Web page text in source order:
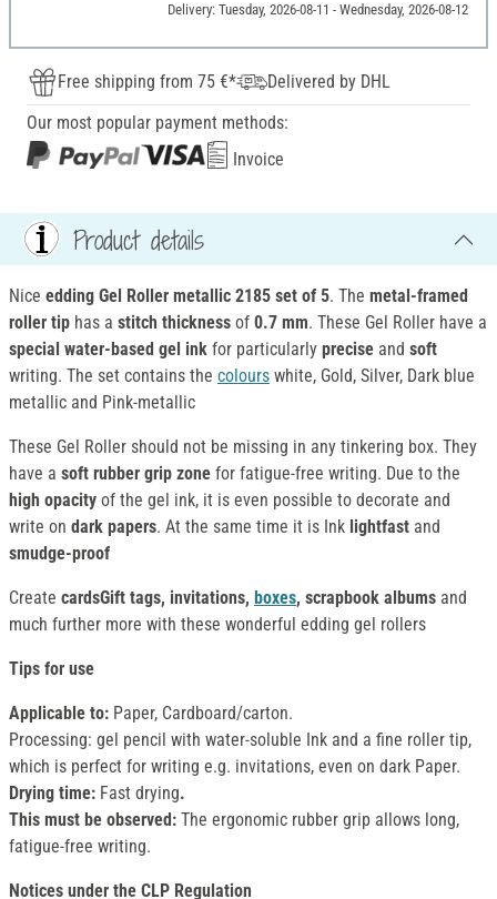
Delivery: Tuesday, 2026-08-11 - Wednesday, 2026-08-12
Free shipping from 75 €*
Delivered by DHL
Our most popular payment methods:
Invoice
Product details
Nice edding Gel Roller metallic 2185 set of 5. The metal-framed
roller tip has a stitch thickness of 0.7 mm. These Gel Roller have a
special water-based gel ink for particularly precise and soft
writing. The set contains the colours white, Gold, Silver, Dark blue
metallic and Pink-metallic
These Gel Roller should not be missing in any tinkering box. They
have a soft rubber grip zone for fatigue-free writing. Due to the
high opacity of the gel ink, it is even possible to decorate and
write on dark papers. At the same time it is Ink lightfast and
smudge-proof
Create cardsGift tags, invitations, boxes, scrapbook albums and
much further more with these wonderful edding gel rollers
Tips for use
Applicable to: Paper, Cardboard/carton.
Processing: gel pencil with water-soluble Ink and a fine roller tip,
which is perfect for writing e.g. invitations, even on dark Paper.
Drying time: Fast drying.
This must be observed: The ergonomic rubber grip allows long,
fatigue-free writing.
Notices under the CLP Regulation